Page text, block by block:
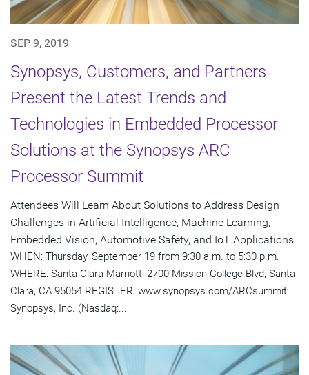
SEP 9, 2019
Synopsys, Customers, and Partners
Present the Latest Trends and
Technologies in Embedded Processor
Solutions at the Synopsys ARC
Processor Summit
Attendees Will Learn About Solutions to Address Design
Challenges in Artificial Intelligence, Machine Learning,
Embedded Vision, Automotive Safety, and IoT Applications
WHEN: Thursday, September 19 from 9:30 a.m. to 5:30 p.m.
WHERE: Santa Clara Marriott, 2700 Mission College Blvd, Santa
Clara, CA 95054 REGISTER: www.synopsys.com/ARCsummit
Synopsys, Inc. (Nasdaq:...